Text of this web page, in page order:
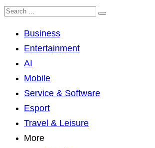
Business
Entertainment
AI
Mobile
Service & Software
Esport
Travel & Leisure
More